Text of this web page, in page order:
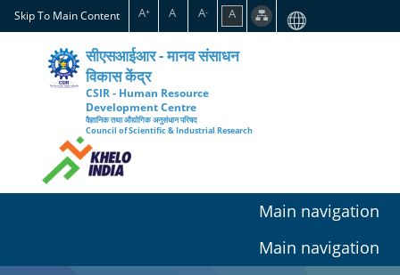
Skip
to
content
Skip To Main Content A+ A A- A
सीएसआईआर - मानव संसाधन
विकास केंद्र
CSIR - Human Resource
Development Centre
वैज्ञानिक तथा औद्योगिक अनुसंधान परिषद
Council of Scientific & Industrial Research
Main navigation
Main navigation